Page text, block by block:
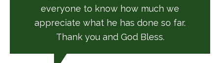
everyone to know how much we
appreciate what he has done so far.
Thank you and God Bless.